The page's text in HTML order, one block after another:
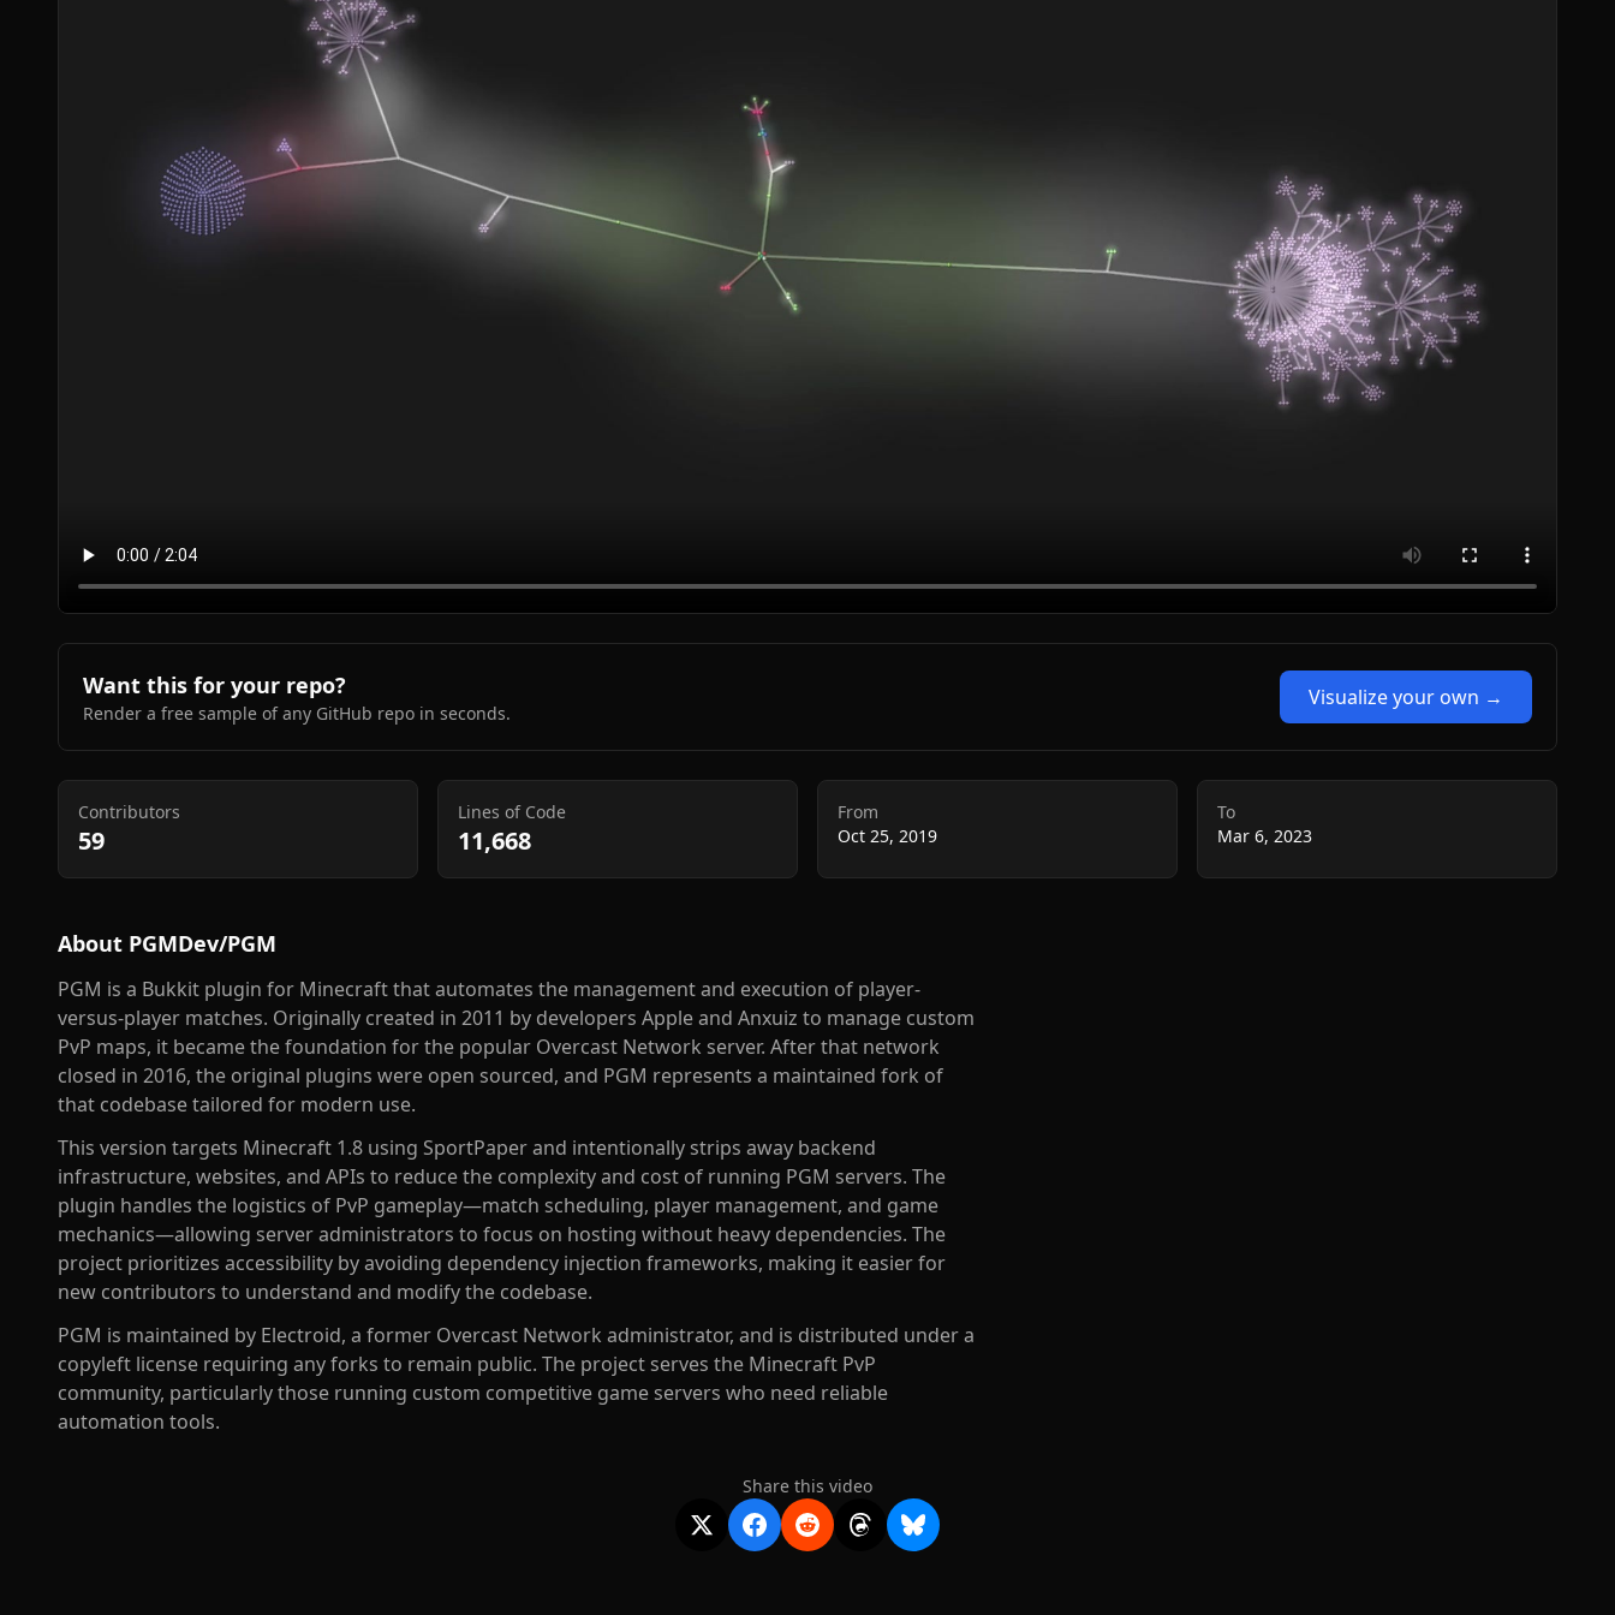
Want this for your repo?
Render a free sample of any GitHub repo in seconds.
Visualize your own →
Contributors
59
Lines of Code
11,668
From
Oct 25, 2019
To
Mar 6, 2023
About PGMDev/PGM
PGM is a Bukkit plugin for Minecraft that automates the management and execution of player-
versus-player matches. Originally created in 2011 by developers Apple and Anxuiz to manage custom
PvP maps, it became the foundation for the popular Overcast Network server. After that network
closed in 2016, the original plugins were open sourced, and PGM represents a maintained fork of
that codebase tailored for modern use.
This version targets Minecraft 1.8 using SportPaper and intentionally strips away backend
infrastructure, websites, and APIs to reduce the complexity and cost of running PGM servers. The
plugin handles the logistics of PvP gameplay—match scheduling, player management, and game
mechanics—allowing server administrators to focus on hosting without heavy dependencies. The
project prioritizes accessibility by avoiding dependency injection frameworks, making it easier for
new contributors to understand and modify the codebase.
PGM is maintained by Electroid, a former Overcast Network administrator, and is distributed under a
copyleft license requiring any forks to remain public. The project serves the Minecraft PvP
community, particularly those running custom competitive game servers who need reliable
automation tools.
Share this video